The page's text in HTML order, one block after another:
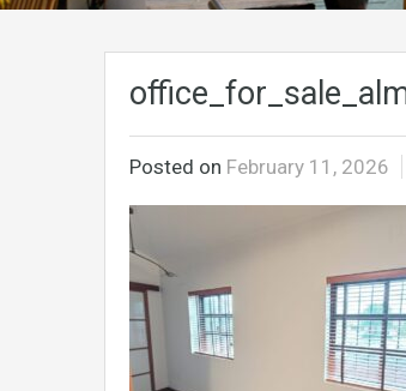
Posted on February 11, 2026